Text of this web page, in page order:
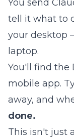
You send
tell it what to
your desktop
laptop.
You'll find the
mobile app.
away, and
done.
This isn't just